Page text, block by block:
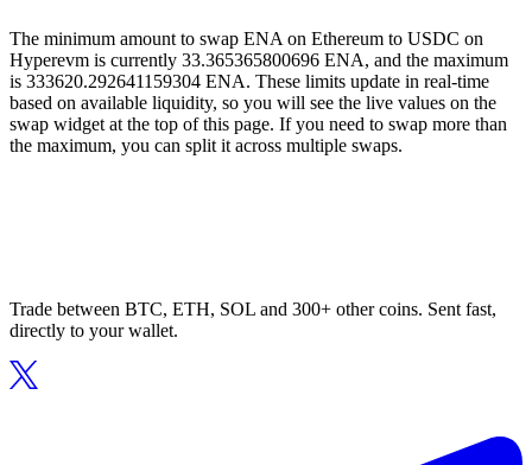
The minimum amount to swap ENA on Ethereum to USDC on
Hyperevm is currently 33.365365800696 ENA, and the maximum
is 333620.292641159304 ENA. These limits update in real-time
based on available liquidity, so you will see the live values on the
swap widget at the top of this page. If you need to swap more than
the maximum, you can split it across multiple swaps.
Trade between BTC, ETH, SOL and 300+ other coins. Sent fast,
directly to your wallet.